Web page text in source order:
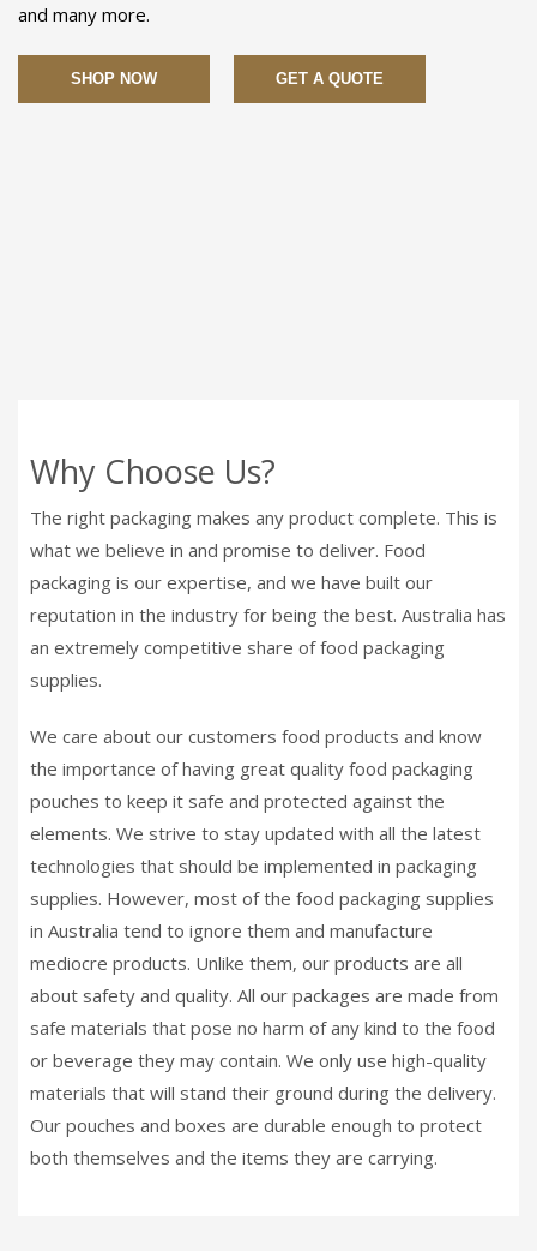
and many more.
SHOP NOW GET A QUOTE
Why Choose Us?
The right packaging makes any product complete. This is
what we believe in and promise to deliver. Food
packaging is our expertise, and we have built our
reputation in the industry for being the best. Australia has
an extremely competitive share of food packaging
supplies.
We care about our customers food products and know
the importance of having great quality food packaging
pouches to keep it safe and protected against the
elements. We strive to stay updated with all the latest
technologies that should be implemented in packaging
supplies. However, most of the food packaging supplies
in Australia tend to ignore them and manufacture
mediocre products. Unlike them, our products are all
about safety and quality. All our packages are made from
safe materials that pose no harm of any kind to the food
or beverage they may contain. We only use high-quality
materials that will stand their ground during the delivery.
Our pouches and boxes are durable enough to protect
both themselves and the items they are carrying.